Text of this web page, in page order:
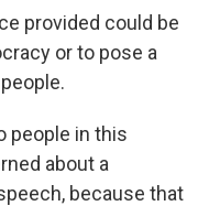
provided could be
or to pose a
people in this
about a
because that